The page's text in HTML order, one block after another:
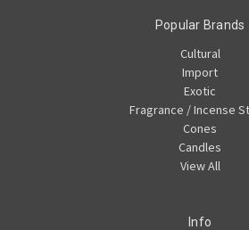
Popular Brands
Cultural
Import
Exotic
Fragrance / Incense
Cones
Candles
View All
Info